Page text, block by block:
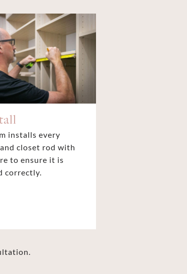
installs every
closet rod with
to ensure it is
correctly.